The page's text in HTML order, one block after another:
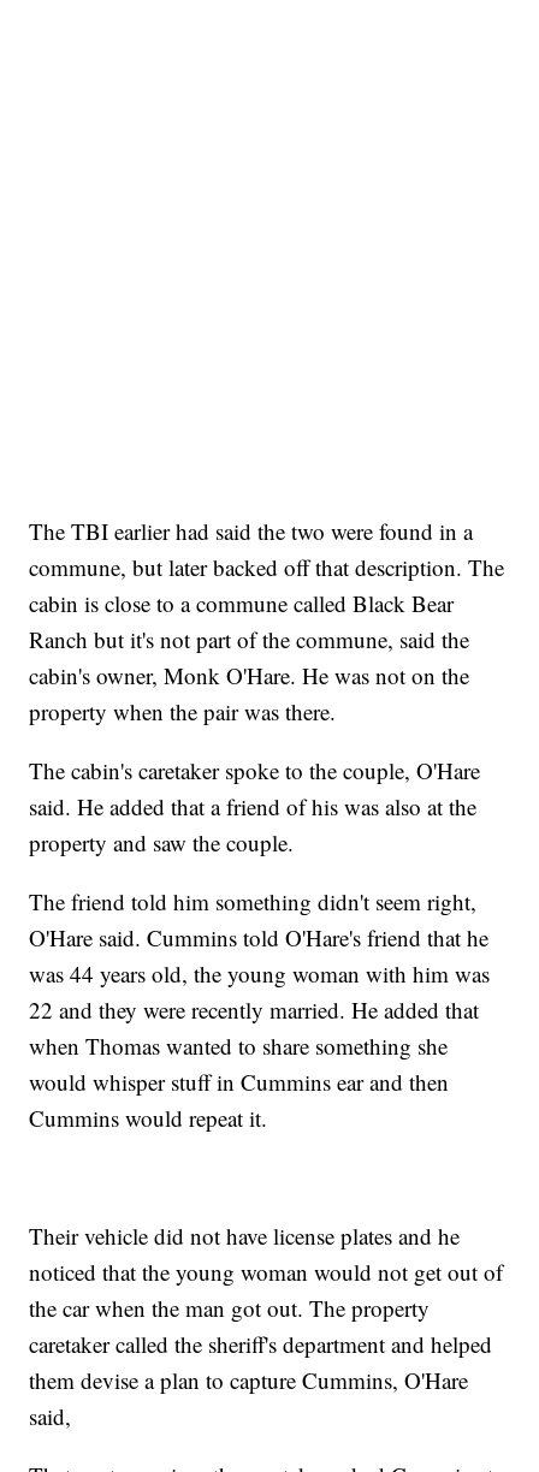
The TBI earlier had said the two were found in a
commune, but later backed off that description. The
cabin is close to a commune called Black Bear
Ranch but it's not part of the commune, said the
cabin's owner, Monk O'Hare. He was not on the
property when the pair was there.
The cabin's caretaker spoke to the couple, O'Hare
said. He added that a friend of his was also at the
property and saw the couple.
The friend told him something didn't seem right,
O'Hare said. Cummins told O'Hare's friend that he
was 44 years old, the young woman with him was
22 and they were recently married. He added that
when Thomas wanted to share something she
would whisper stuff in Cummins ear and then
Cummins would repeat it.
Their vehicle did not have license plates and he
noticed that the young woman would not get out of
the car when the man got out. The property
caretaker called the sheriff's department and helped
them devise a plan to capture Cummins, O'Hare
said,